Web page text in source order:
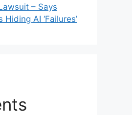
– Says
AI ‘Failures’